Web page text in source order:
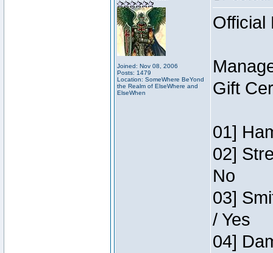
Joined: Nov 08, 2006
Posts: 1479
Location: SomeWhere BeYond
the Realm of ElseWhere and
ElseWhen
Official
Gift
01]
02]
No
03]
/ Yes
04]